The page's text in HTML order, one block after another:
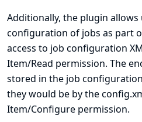
Additionally, the plugin
configuration of jobs as part
access to job configuration
Item/Read permission. The
stored in the job
they would be by the
Item/Configure permission.